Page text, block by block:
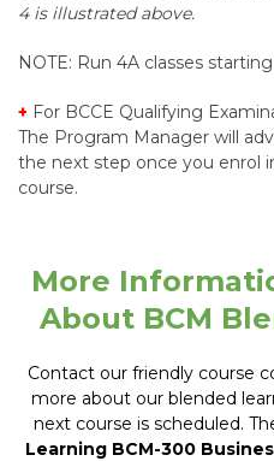
4 is illustrated above.
NOTE: Run 4A classes
+ For BCCE Qualifying
The Program Manager will
the next step once you enrol
course.
More
About BCM
Contact our friendly course
more about our blended
next course is scheduled.
Learning BCM-300